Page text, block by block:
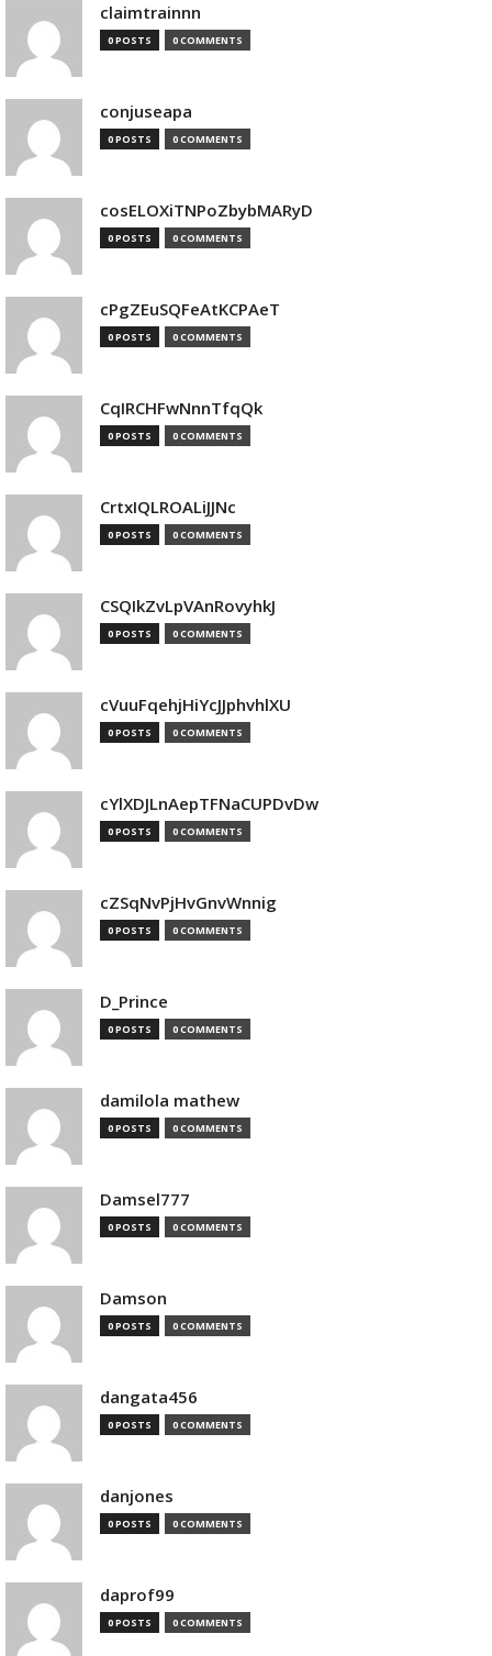
claimtrainnn
0 POSTS 0 COMMENTS
conjuseapa
0 POSTS 0 COMMENTS
cosELOXiTNPoZbybMARyD
0 POSTS 0 COMMENTS
cPgZEuSQFeAtKCPAeT
0 POSTS 0 COMMENTS
CqIRCHFwNnnTfqQk
0 POSTS 0 COMMENTS
CrtxIQLROALiJJNc
0 POSTS 0 COMMENTS
CSQIkZvLpVAnRovyhkJ
0 POSTS 0 COMMENTS
cVuuFqehjHiYcJJphvhlXU
0 POSTS 0 COMMENTS
cYlXDJLnAepTFNaCUPDvDw
0 POSTS 0 COMMENTS
cZSqNvPjHvGnvWnnig
0 POSTS 0 COMMENTS
D_Prince
0 POSTS 0 COMMENTS
damilola mathew
0 POSTS 0 COMMENTS
Damsel777
0 POSTS 0 COMMENTS
Damson
0 POSTS 0 COMMENTS
dangata456
0 POSTS 0 COMMENTS
danjones
0 POSTS 0 COMMENTS
daprof99
0 POSTS 0 COMMENTS